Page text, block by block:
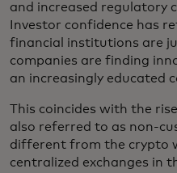
and increased regulatory
Investor confidence has
financial institutions are
companies are finding
an increasingly educated
This coincides with the
also referred to as non-
different from the crypto
centralized exchanges in